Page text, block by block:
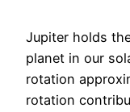
Jupiter holds
planet in our
rotation
rotation